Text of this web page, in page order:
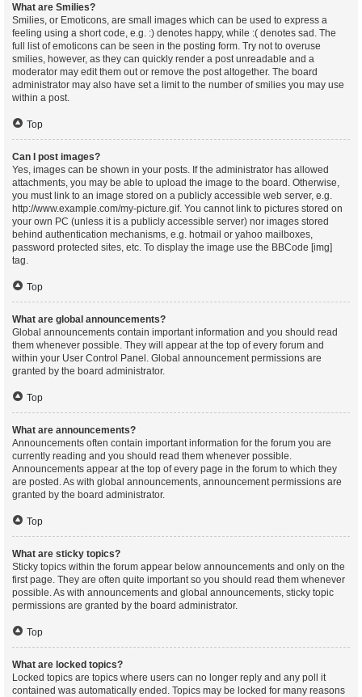
What are Smilies?
Smilies, or Emoticons, are small images which can be used to express a
feeling using a short code, e.g. :) denotes happy, while :( denotes sad. The
full list of emoticons can be seen in the posting form. Try not to overuse
smilies, however, as they can quickly render a post unreadable and a
moderator may edit them out or remove the post altogether. The board
administrator may also have set a limit to the number of smilies you may use
within a post.
Top
Can I post images?
Yes, images can be shown in your posts. If the administrator has allowed
attachments, you may be able to upload the image to the board. Otherwise,
you must link to an image stored on a publicly accessible web server, e.g.
http://www.example.com/my-picture.gif. You cannot link to pictures stored on
your own PC (unless it is a publicly accessible server) nor images stored
behind authentication mechanisms, e.g. hotmail or yahoo mailboxes,
password protected sites, etc. To display the image use the BBCode [img]
tag.
Top
What are global announcements?
Global announcements contain important information and you should read
them whenever possible. They will appear at the top of every forum and
within your User Control Panel. Global announcement permissions are
granted by the board administrator.
Top
What are announcements?
Announcements often contain important information for the forum you are
currently reading and you should read them whenever possible.
Announcements appear at the top of every page in the forum to which they
are posted. As with global announcements, announcement permissions are
granted by the board administrator.
Top
What are sticky topics?
Sticky topics within the forum appear below announcements and only on the
first page. They are often quite important so you should read them whenever
possible. As with announcements and global announcements, sticky topic
permissions are granted by the board administrator.
Top
What are locked topics?
Locked topics are topics where users can no longer reply and any poll it
contained was automatically ended. Topics may be locked for many reasons